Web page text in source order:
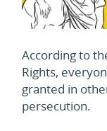
According to
Rights,
granted in
persecution.